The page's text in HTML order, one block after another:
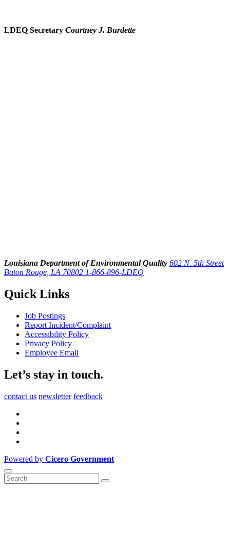
LDEQ Secretary Courtney J. Burdette
Louisiana Department of Environmental Quality 602 N. 5th Street
Baton Rouge, LA 70802 1-866-896-LDEQ
Quick Links
Job Postings
Report Incident/Complaint
Accessibility Policy
Privacy Policy
Employee Email
Let’s stay in touch.
contact us newsletter feedback
Powered by Cicero Government